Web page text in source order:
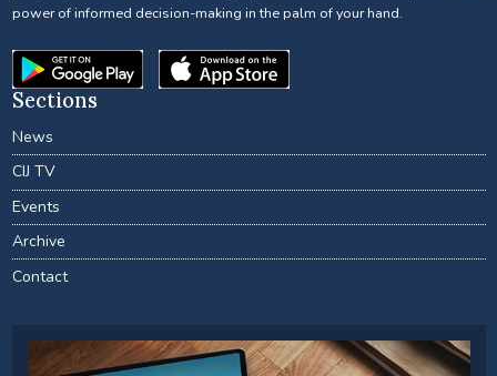
power of informed decision-making in the palm of your hand.
Sections
News
CIJ TV
Events
Archive
Contact